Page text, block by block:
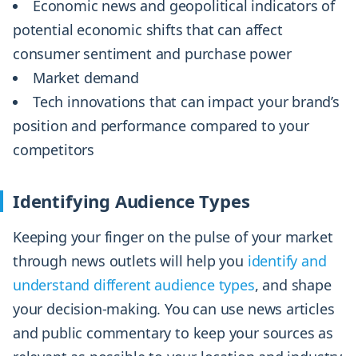
Economic news and geopolitical indicators of
potential economic shifts that can affect
consumer sentiment and purchase power
Market demand
Tech innovations that can impact your brand’s
position and performance compared to your
competitors
Identifying Audience Types
Keeping your finger on the pulse of your market
through news outlets will help you identify and
understand different audience types, and shape
your decision-making. You can use news articles
and public commentary to keep your sources as